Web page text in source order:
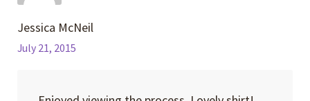
Jessica McNeil
July 21, 2015